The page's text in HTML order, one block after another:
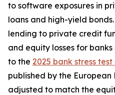
to software exposures in
loans and high-yield
lending to private credit
and equity losses for
to the 2025 bank stress
published by the
adjusted to match the